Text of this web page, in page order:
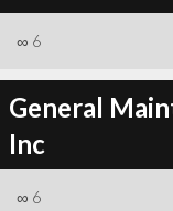
∞ 6
General
Inc
∞ 6